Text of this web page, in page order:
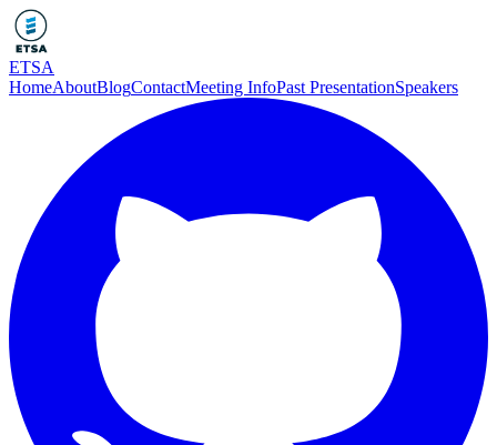
ETSA
HomeAboutBlogContactMeeting InfoPast PresentationSpeakers